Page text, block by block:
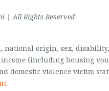
| All Rights Reserved
national origin, sex,
(including housing
domestic violence victim
.